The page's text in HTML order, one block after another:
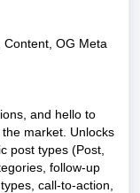
Content, OG Meta
and hello to
market. Unlocks
post types (Post,
follow-up
call-to-action,